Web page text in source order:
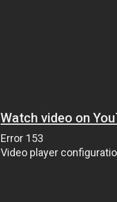
Watch video on
Error 153
Video player